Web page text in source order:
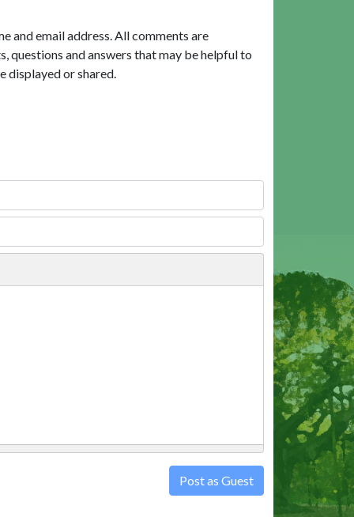
and email address. All comments are
questions and answers that may be helpful to
displayed or shared.
Post as Guest